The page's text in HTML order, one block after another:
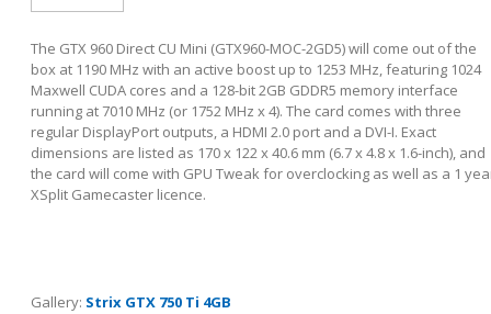
The GTX 960 Direct CU Mini (GTX960-MOC-2GD5) will come out of the
box at 1190 MHz with an active boost up to 1253 MHz, featuring 1024
Maxwell CUDA cores and a 128-bit 2GB GDDR5 memory interface
running at 7010 MHz (or 1752 MHz x 4). The card comes with three
regular DisplayPort outputs, a HDMI 2.0 port and a DVI-I. Exact
dimensions are listed as 170 x 122 x 40.6 mm (6.7 x 4.8 x 1.6-inch), and
the card will come with GPU Tweak for overclocking as well as a 1
XSplit Gamecaster licence.
Gallery: Strix GTX 750 Ti 4GB